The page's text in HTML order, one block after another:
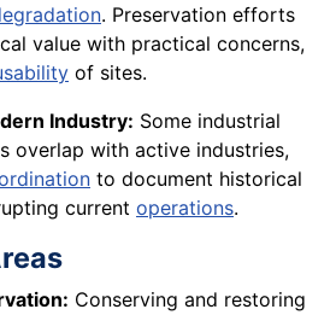
. Preservation efforts
value with practical concerns,
of sites.
Industry: Some industrial
overlap with active industries,
to document historical
current operations.
Conserving and restoring